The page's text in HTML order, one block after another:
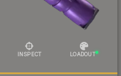
INSPECT LOADOUT